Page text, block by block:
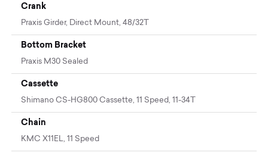
Crank
Praxis Girder, Direct Mount, 48/32T
Bottom Bracket
Praxis M30 Sealed
Cassette
Shimano CS-HG800 Cassette, 11 Speed, 11-34T
Chain
KMC X11EL, 11 Speed